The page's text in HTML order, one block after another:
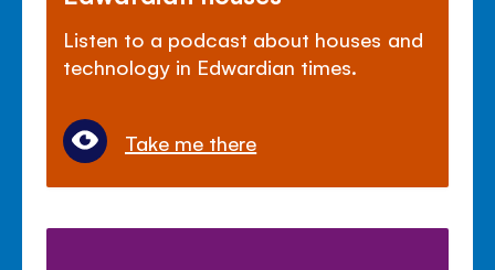
Listen to a podcast about houses and
technology in Edwardian times.
Take me there